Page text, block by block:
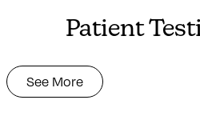
Patient
See More